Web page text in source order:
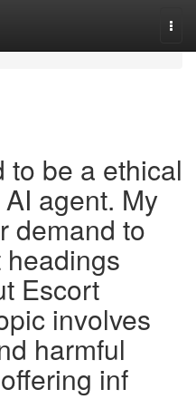
to be a ethical
agent. My
demand to
Escort
involves
harmful
inf